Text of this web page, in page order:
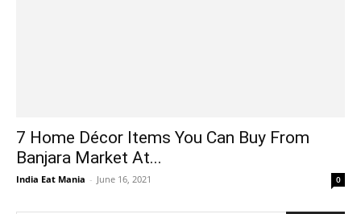
7 Home Décor Items You Can Buy From
Banjara Market At...
India Eat Mania - June 16, 2021 0